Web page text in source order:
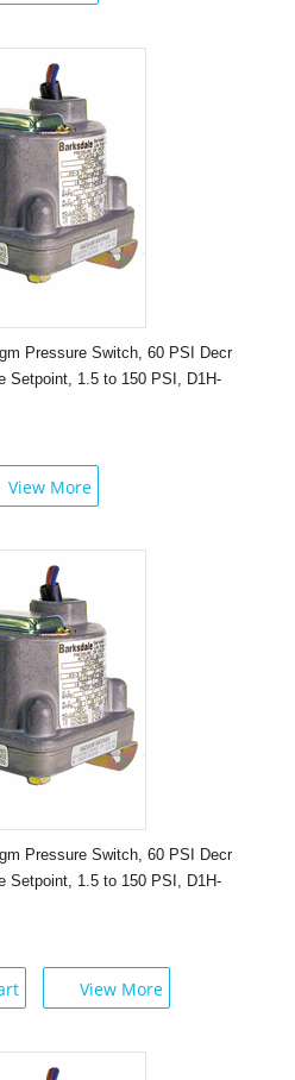
Pressure Switch, 60 PSI Decr
Setpoint, 1.5 to 150 PSI, D1H-
View More
Pressure Switch, 60 PSI Decr
Setpoint, 1.5 to 150 PSI, D1H-
View More